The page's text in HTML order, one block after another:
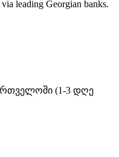
leading Georgian banks.
(1-3 დღე